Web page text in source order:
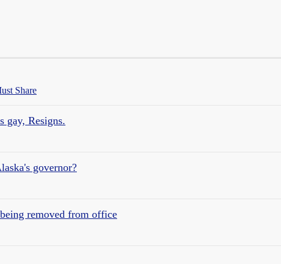
Share
gay, Resigns.
governor?
removed from office